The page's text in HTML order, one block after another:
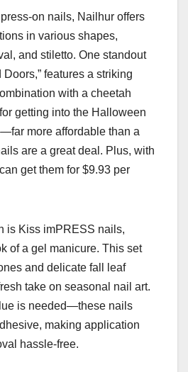
on nails, Nailhur offers
in various shapes,
and stiletto. One standout
features a striking
with a cheetah
getting into the Halloween
more affordable than a
are a great deal. Plus, with
get them for $9.93 per
is Kiss imPRESS nails,
of a gel manicure. This set
and delicate fall leaf
take on seasonal nail art.
is needed—these nails
making application
hassle-free.